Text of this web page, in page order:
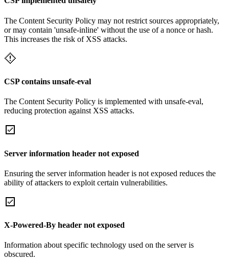
The Content Security Policy may not restrict sources appropriately,
or may contain 'unsafe-inline' without the use of a nonce or hash.
This increases the risk of XSS attacks.
CSP contains unsafe-eval
The Content Security Policy is implemented with unsafe-eval,
reducing protection against XSS attacks.
Server information header not exposed
Ensuring the server information header is not exposed reduces the
ability of attackers to exploit certain vulnerabilities.
X-Powered-By header not exposed
Information about specific technology used on the server is
obscured.